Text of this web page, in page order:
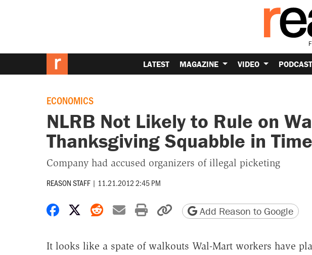
LATEST MAGAZINE VIDEO
ECONOMICS
NLRB Not Likely to Rule on
Thanksgiving Squabble in Time
Company had accused organizers of illegal picketing
REASON STAFF | 11.21.2012 2:45 PM
Share on Facebook
Share on X
Share on Reddit
Share by email
Print friendly version
Copy page URL
Add Reason to Google
It looks like a spate of walkouts Wal-Mart workers have